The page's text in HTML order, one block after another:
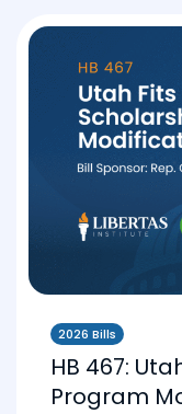
2026 Bills
HB 467:
Program